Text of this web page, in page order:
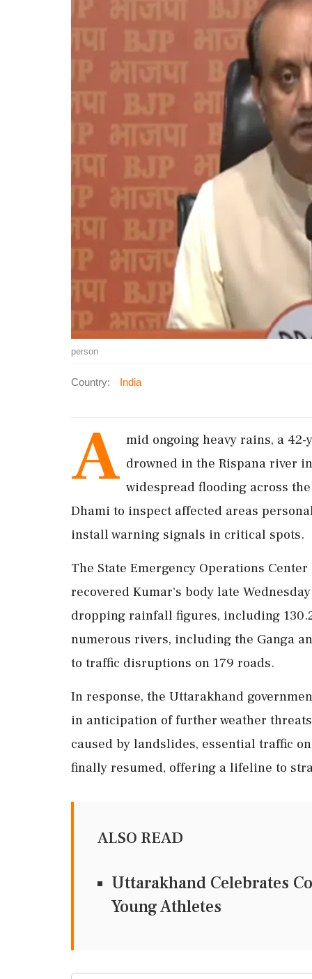
person
Country: India
A mid ongoing heavy rains, a
drowned in the Rispana river
widespread flooding across
Dhami to inspect affected areas
install warning signals in critical spots.
The State Emergency Operations
recovered Kumar's body late
dropping rainfall figures, including
numerous rivers, including the Ganga
to traffic disruptions on 179 roads.
In response, the Uttarakhand
in anticipation of further weather
caused by landslides, essential traffic
finally resumed, offering a lifeline to
ALSO READ
Uttarakhand Celebrates
Young Athletes